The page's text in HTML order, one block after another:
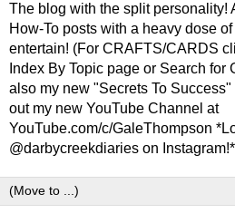
The blog with the split personality!
How-To posts with a heavy dose
entertain! (For CRAFTS/CARDS
Index By Topic page or Search for
also my new "Secrets To
out my new YouTube Channel at
YouTube.com/c/GaleThompson
@darbycreekdiaries on Instagram!*